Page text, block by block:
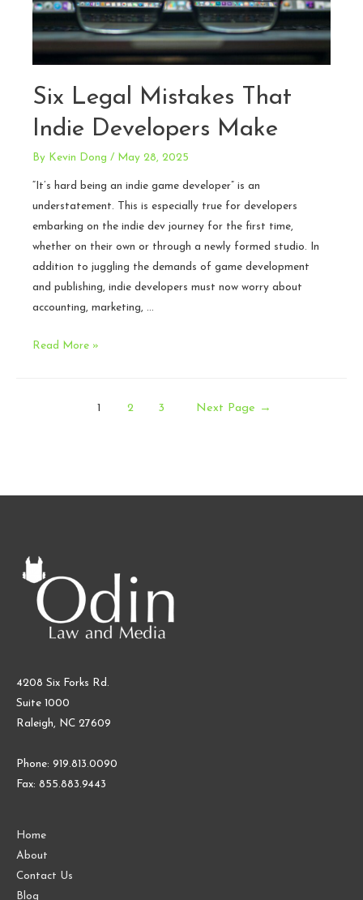
Six Legal Mistakes That
Indie Developers Make
By Kevin Dong / May 28, 2025
“It’s hard being an indie game developer” is an
understatement. This is especially true for developers
embarking on the indie dev journey for the first time,
whether on their own or through a newly formed studio. In
addition to juggling the demands of game development
and publishing, indie developers must now worry about
accounting, marketing, …
Six
Read More »
1 2 3 Next Page →
4208 Six Forks Rd.
Suite 1000
Raleigh, NC 27609
Phone: 919.813.0090
Fax: 855.883.9443
Home
About
Contact Us
Blog